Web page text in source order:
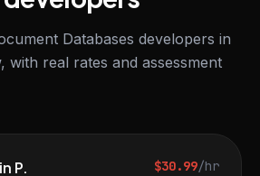
Databases developers in
real rates and assessment
P. $30.99/hr